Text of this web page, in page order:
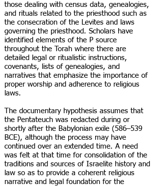
those dealing with census data, genealogies,
and rituals related to the priesthood such as
the consecration of the Levites and laws
governing the priesthood. Scholars have
identified elements of the P source
throughout the Torah where there are
detailed legal or ritualistic instructions,
covenants, lists of genealogies, and
narratives that emphasize the importance of
proper worship and adherence to religious
laws.
The documentary hypothesis assumes that
the Pentateuch was redacted during or
shortly after the Babylonian exile (586–539
BCE), although the process may have
continued over an extended time. A need
was felt at that time for consolidation of the
traditions and sources of Israelite history and
law so as to provide a coherent religious
narrative and legal foundation for the